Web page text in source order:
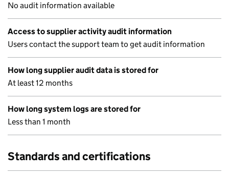
No audit information available
Access to supplier activity audit information
Users contact the support team to get audit information
How long supplier audit data is stored for
At least 12 months
How long system logs are stored for
Less than 1 month
Standards and certifications